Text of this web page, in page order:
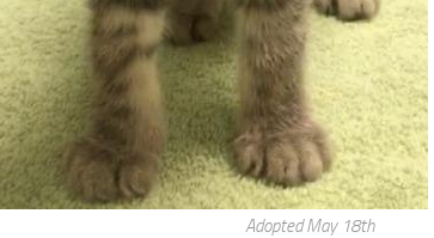
Adopted May 18th